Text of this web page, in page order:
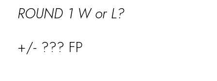
ROUND 1 W or L?
+/- ??? FP